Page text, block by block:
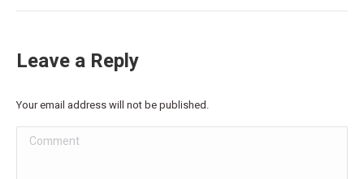
Leave a Reply
Your email address will not be published.
Comment